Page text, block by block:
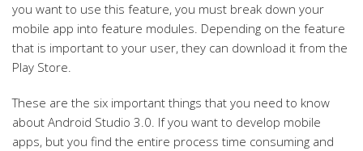
you want to use this feature, you must break down your
mobile app into feature modules. Depending on the feature
that is important to your user, they can download it from the
Play Store.
These are the six important things that you need to know
about Android Studio 3.0. If you want to develop mobile
apps, but you find the entire process time consuming and